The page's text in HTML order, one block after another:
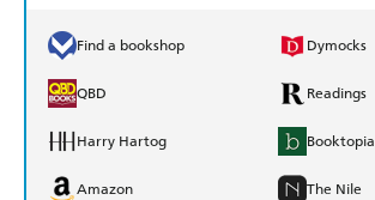
Find a bookshop Dymocks
QBD Readings
Harry Hartog Booktopia
Amazon The Nile